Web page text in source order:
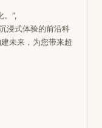
未来，为您带来超